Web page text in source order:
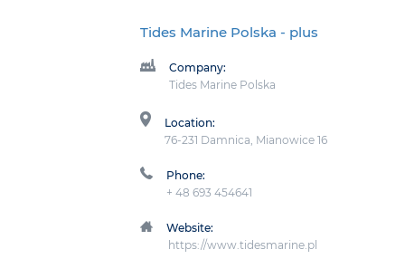
Tides Marine Polska - plus
Company:
Tides Marine Polska
Location:
76-231 Damnica, Mianowice 16
Phone:
+ 48 693 454641
Website:
https://www.tidesmarine.pl